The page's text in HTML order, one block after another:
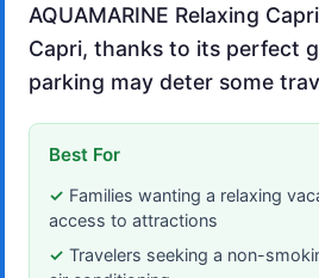
AQUAMARINE Relaxing
Capri, thanks to its perfect
parking may deter some
Best For
Families wanting a relaxing
access to attractions
Travelers seeking a non-